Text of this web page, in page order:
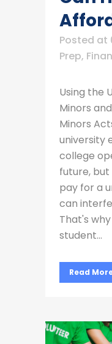
Posted at
Prep,
Using the
Minors
Minors
university
college
future,
pay for a
can
That's
student...
Read